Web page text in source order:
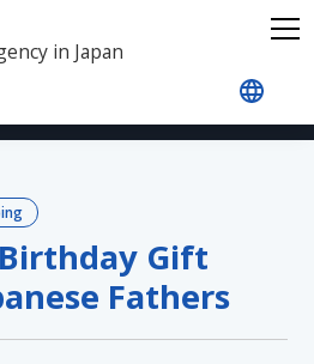
Gift
Fathers